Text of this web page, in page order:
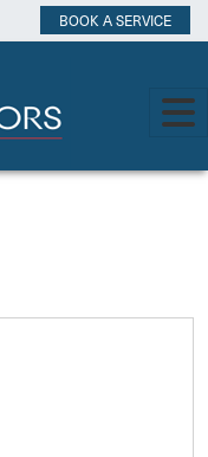
BOOK A SERVICE